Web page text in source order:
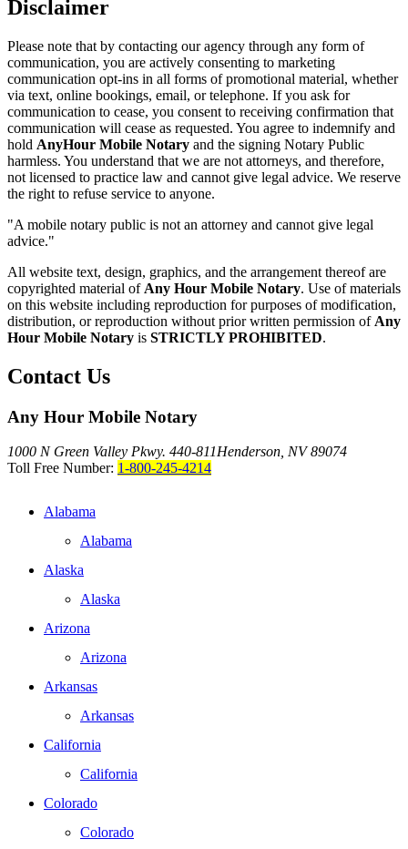
Disclaimer
Please note that by contacting our agency through any form of
communication, you are actively consenting to marketing
communication opt-ins in all forms of promotional material, whether
via text, online bookings, email, or telephone. If you ask for
communication to cease, you consent to receiving confirmation that
communication will cease as requested. You agree to indemnify and
hold AnyHour Mobile Notary and the signing Notary Public
harmless. You understand that we are not attorneys, and therefore,
not licensed to practice law and cannot give legal advice. We reserve
the right to refuse service to anyone.
"A mobile notary public is not an attorney and cannot give legal
advice."
All website text, design, graphics, and the arrangement thereof are
copyrighted material of Any Hour Mobile Notary. Use of materials
on this website including reproduction for purposes of modification,
distribution, or reproduction without prior written permission of Any
Hour Mobile Notary is STRICTLY PROHIBITED.
Contact Us
Any Hour Mobile Notary
1000 N Green Valley Pkwy. 440-811Henderson, NV 89074
Toll Free Number: 1-800-245-4214
Alabama
Alabama
Alaska
Alaska
Arizona
Arizona
Arkansas
Arkansas
California
California
Colorado
Colorado